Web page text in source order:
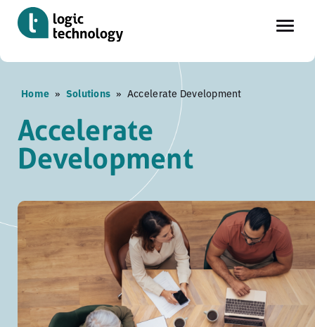
to
main
content
Home » Solutions » Accelerate Development
Accelerate
Development